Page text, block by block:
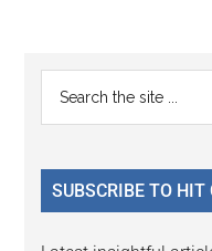
Reader
Interactions
Primary
Sidebar
...
SUBSCRIBE TO HIT